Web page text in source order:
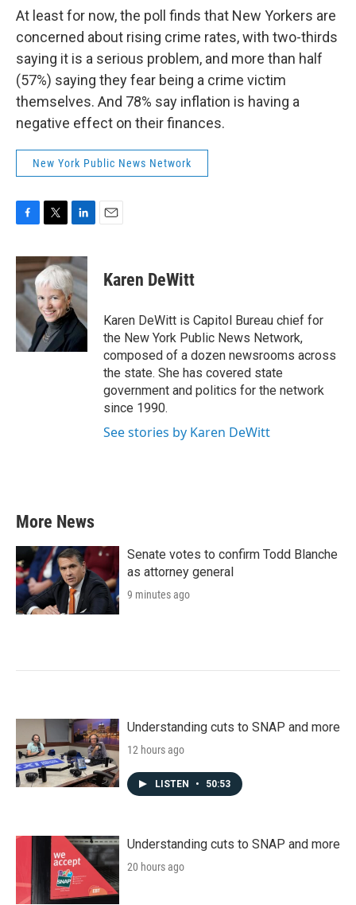
At least for now, the poll finds that New Yorkers are
concerned about rising crime rates, with two-thirds
saying it is a serious problem, and more than half
(57%) saying they fear being a crime victim
themselves. And 78% say inflation is having a
negative effect on their finances.
New York Public News Network
c
e
b
o
o
k
i
t
t
e
r
n
k
e
d
I
n
Karen DeWitt
Karen DeWitt is Capitol Bureau chief for
the New York Public News Network,
composed of a dozen newsrooms across
the state. She has covered state
government and politics for the network
since 1990.
See stories by Karen DeWitt
More News
Senate votes to confirm Todd Blanche
as attorney general
9 minutes ago
Understanding cuts to SNAP and more
12 hours ago
LISTEN • 50:53
Understanding cuts to SNAP and more
20 hours ago